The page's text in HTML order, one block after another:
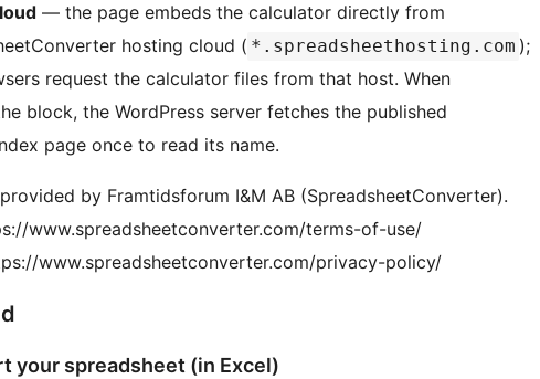
— the page embeds the calculator directly from
hosting cloud ( *.spreadsheethosting.com );
request the calculator files from that host. When
block, the WordPress server fetches the published
page once to read its name.
by Framtidsforum I&M AB (SpreadsheetConverter).
www.spreadsheetconverter.com/terms-of-use/
www.spreadsheetconverter.com/privacy-policy/
your spreadsheet (in Excel)